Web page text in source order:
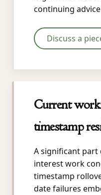
continuing
Discuss a
Current
timestamp
A significant
interest work
timestamp
date failures